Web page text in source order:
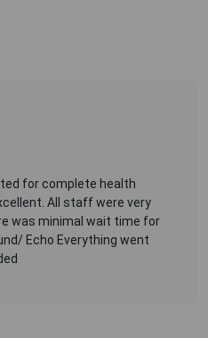
for complete health
All staff were very
was minimal wait time for
Echo Everything went